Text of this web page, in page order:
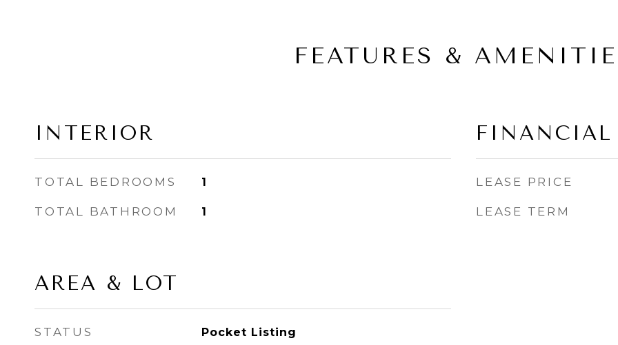
FEATURES &
INTERIOR
TOTAL BEDROOMS 1
TOTAL BATHROOM 1
AREA & LOT
STATUS Pocket Listing
FINANCIAL
LEASE PRICE
LEASE TERM